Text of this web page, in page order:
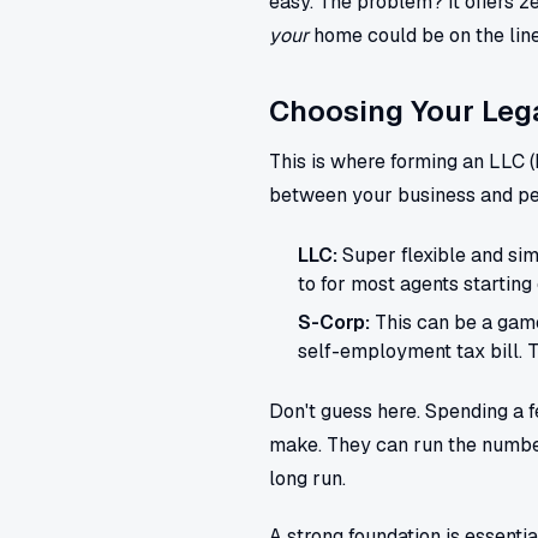
yourhome could be on the
Choosing Your
This is where forming an LLC
between your business and
LLC:Super flexible and
to for most agents starting
S-Corp: This can be a
self-employment tax bill.
Don't guess here. Spending
make. They can run the
long run.